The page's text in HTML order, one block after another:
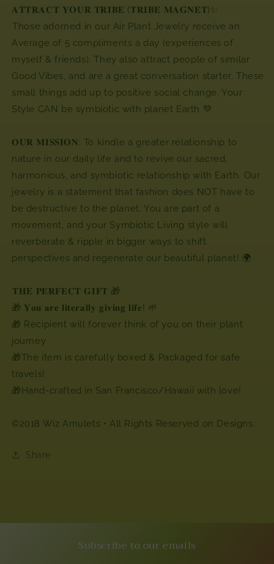
𝐀𝐓𝐓𝐑𝐀𝐂𝐓 𝐘𝐎𝐔𝐑 𝐓𝐑𝐈𝐁𝐄 (𝐓𝐑𝐈𝐁𝐄 𝐌𝐀𝐆𝐍𝐄𝐓)✨
⁣⁣Those adorned in our Air Plant Jewelry receive an
Average of 5 compliments a day (experiences of
myself & friends). They also attract people of similar
Good Vibes, and are a great conversation starter. These
small things add up to positive social change. Your
Style CAN be symbiotic with planet Earth 💚
𝐎𝐔𝐑 𝐌𝐈𝐒𝐒𝐈𝐎𝐍: To kindle a greater relationship to
nature in our daily life and to revive our sacred,
harmonious, and symbiotic relationship with Earth. Our
jewelry is a statement that fashion does NOT have to
be destructive to the planet. You are part of a
movement, and your Symbiotic Living style will
reverberate & ripple in bigger ways to shift
perspectives and regenerate our beautiful planet! 🌍⁣⁣
⁣⁣𝐓𝐇𝐄 𝐏𝐄𝐑𝐅𝐄𝐂𝐓 𝐆𝐈𝐅𝐓 🎁
🎁 𝐘𝐨𝐮 𝐚𝐫𝐞 𝐥𝐢𝐭𝐞𝐫𝐚𝐥𝐥𝐲 𝐠𝐢𝐯𝐢𝐧𝐠 𝐥𝐢𝐟𝐞! 🌱
🎁 Recipient will forever think of you on their plant
journey
🎁The item is carefully boxed & Packaged for safe
travels!
🎁Hand-crafted in San Francisco/Hawaii with love!
©2018 Wiz Amulets • All Rights Reserved⁣ on Designs.
Share
Subscribe to our emails